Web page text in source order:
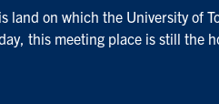
land on which the University of
this meeting place is still